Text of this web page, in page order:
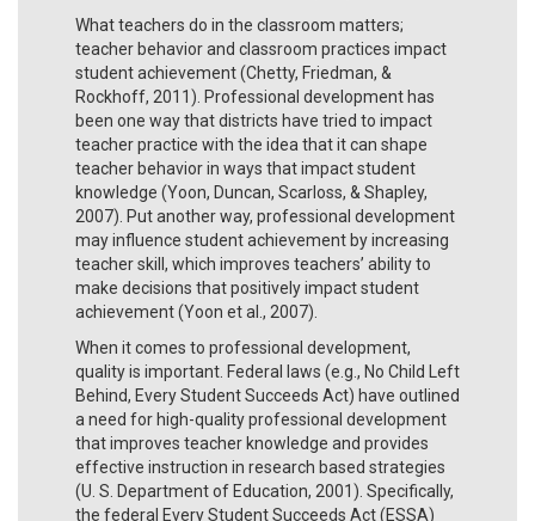
What teachers do in the classroom matters;
teacher behavior and classroom practices impact
student achievement (Chetty, Friedman, &
Rockhoff, 2011). Professional development has
been one way that districts have tried to impact
teacher practice with the idea that it can shape
teacher behavior in ways that impact student
knowledge (Yoon, Duncan, Scarloss, & Shapley,
2007). Put another way, professional development
may influence student achievement by increasing
teacher skill, which improves teachers’ ability to
make decisions that positively impact student
achievement (Yoon et al., 2007).
When it comes to professional development,
quality is important. Federal laws (e.g., No Child Left
Behind, Every Student Succeeds Act) have outlined
a need for high-quality professional development
that improves teacher knowledge and provides
effective instruction in research based strategies
(U. S. Department of Education, 2001). Specifically,
the federal Every Student Succeeds Act (ESSA)